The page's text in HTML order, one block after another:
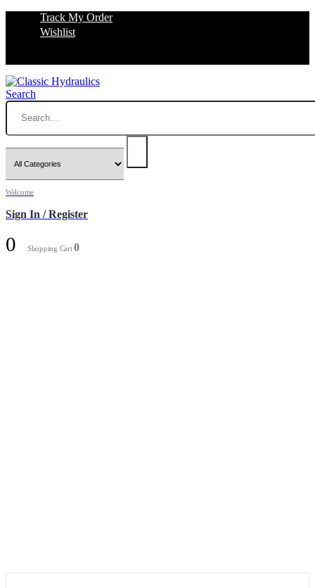
Track My Order
Wishlist
Search
Welcome
Sign In / Register
0 Shopping Cart0